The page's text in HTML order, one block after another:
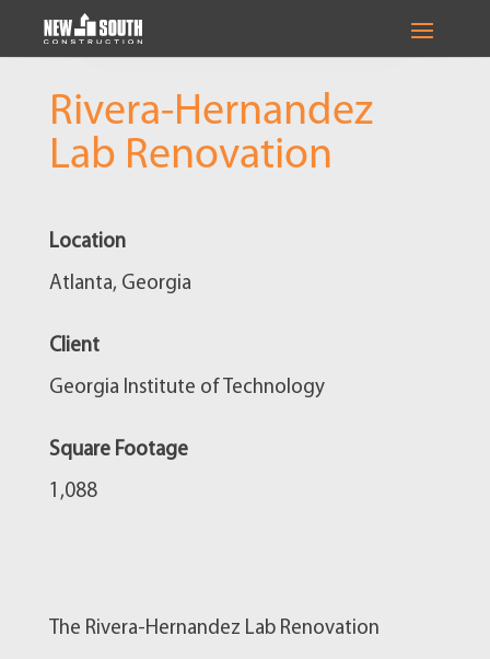
Rivera-Hernandez
Lab Renovation
Location
Atlanta, Georgia
Client
Georgia Institute of Technology
Square Footage
1,088
The Rivera-Hernandez Lab Renovation